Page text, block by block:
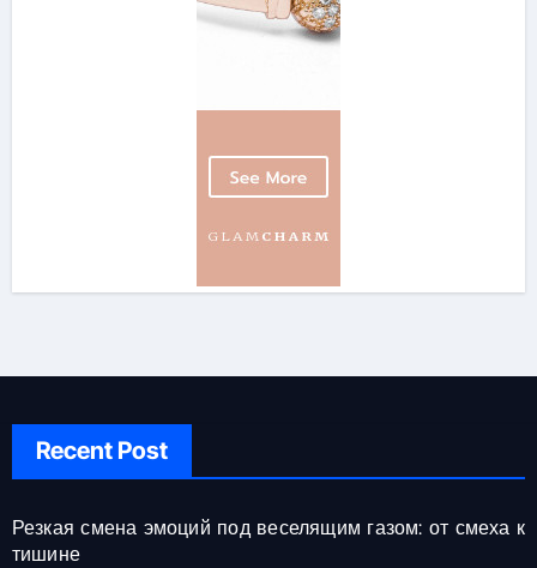
Recent Post
Резкая смена эмоций под веселящим газом: от смеха к
тишине